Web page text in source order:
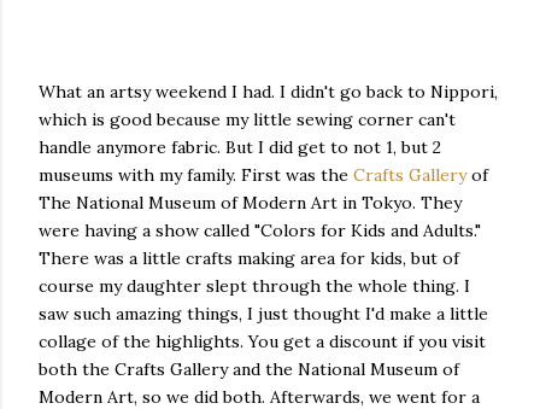
What an artsy weekend I had. I didn't go back to Nippori,
which is good because my little sewing corner can't
handle anymore fabric. But I did get to not 1, but 2
museums with my family. First was the Crafts Galleryof
The National Museum of Modern Art in Tokyo. They
were having a show called "Colors for Kids and Adults."
There was a little crafts making area for kids, but of
course my daughter slept through the whole thing. I
saw such amazing things, I just thought I'd make a little
collage of the highlights. You get a discount if you visit
both the Crafts Gallery and the National Museum of
Modern Art, so we did both. Afterwards, we went for a